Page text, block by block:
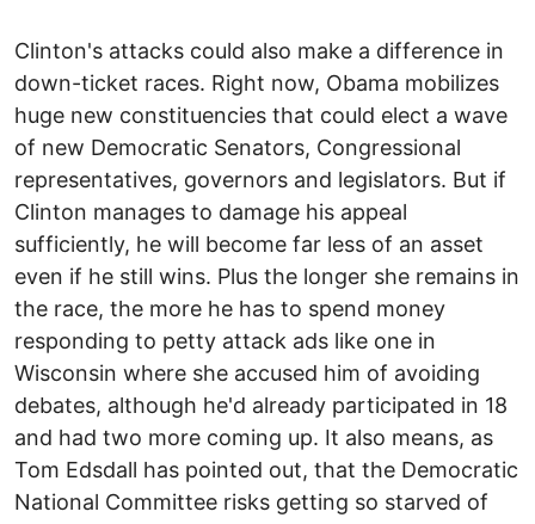
Clinton's attacks could also make a difference in
down-ticket races. Right now, Obama mobilizes
huge new constituencies that could elect a wave
of new Democratic Senators, Congressional
representatives, governors and legislators. But if
Clinton manages to damage his appeal
sufficiently, he will become far less of an asset
even if he still wins. Plus the longer she remains in
the race, the more he has to spend money
responding to petty attack ads like one in
Wisconsin where she accused him of avoiding
debates, although he'd already participated in 18
and had two more coming up. It also means, as
Tom Edsdall has pointed out, that the Democratic
National Committee risks getting so starved of